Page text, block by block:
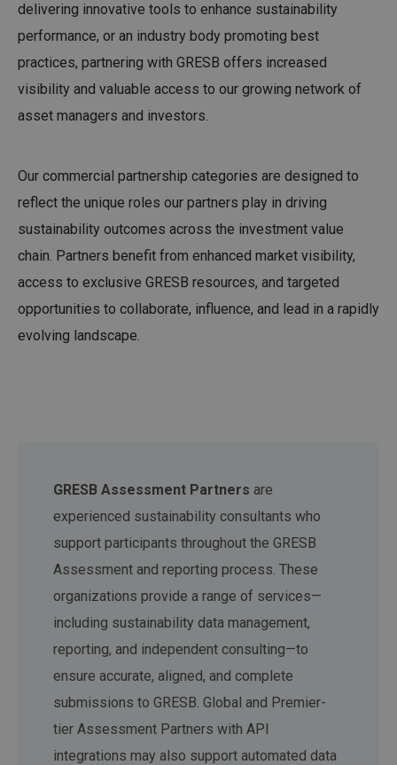
delivering innovative tools to enhance sustainability
performance, or an industry body promoting best
practices, partnering with GRESB offers increased
visibility and valuable access to our growing network of
asset managers and investors.
Our commercial partnership categories are designed to
reflect the unique roles our partners play in driving
sustainability outcomes across the investment value
chain. Partners benefit from enhanced market visibility,
access to exclusive GRESB resources, and targeted
opportunities to collaborate, influence, and lead in a rapidly
evolving landscape.
GRESB Assessment Partners are
experienced sustainability consultants who
support participants throughout the GRESB
Assessment and reporting process. These
organizations provide a range of services—
including sustainability data management,
reporting, and independent consulting—to
ensure accurate, aligned, and complete
submissions to GRESB. Global and Premier-
tier Assessment Partners with API
integrations may also support automated data